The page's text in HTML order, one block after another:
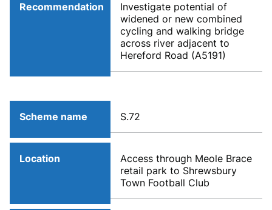
Recommendation
Investigate potential of
widened or new combined
cycling and walking bridge
across river adjacent to
Hereford Road (A5191)
Scheme name S.72
Location
Access through Meole Brace
retail park to Shrewsbury
Town Football Club